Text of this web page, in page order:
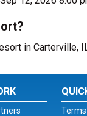
in Carterville,
Terms